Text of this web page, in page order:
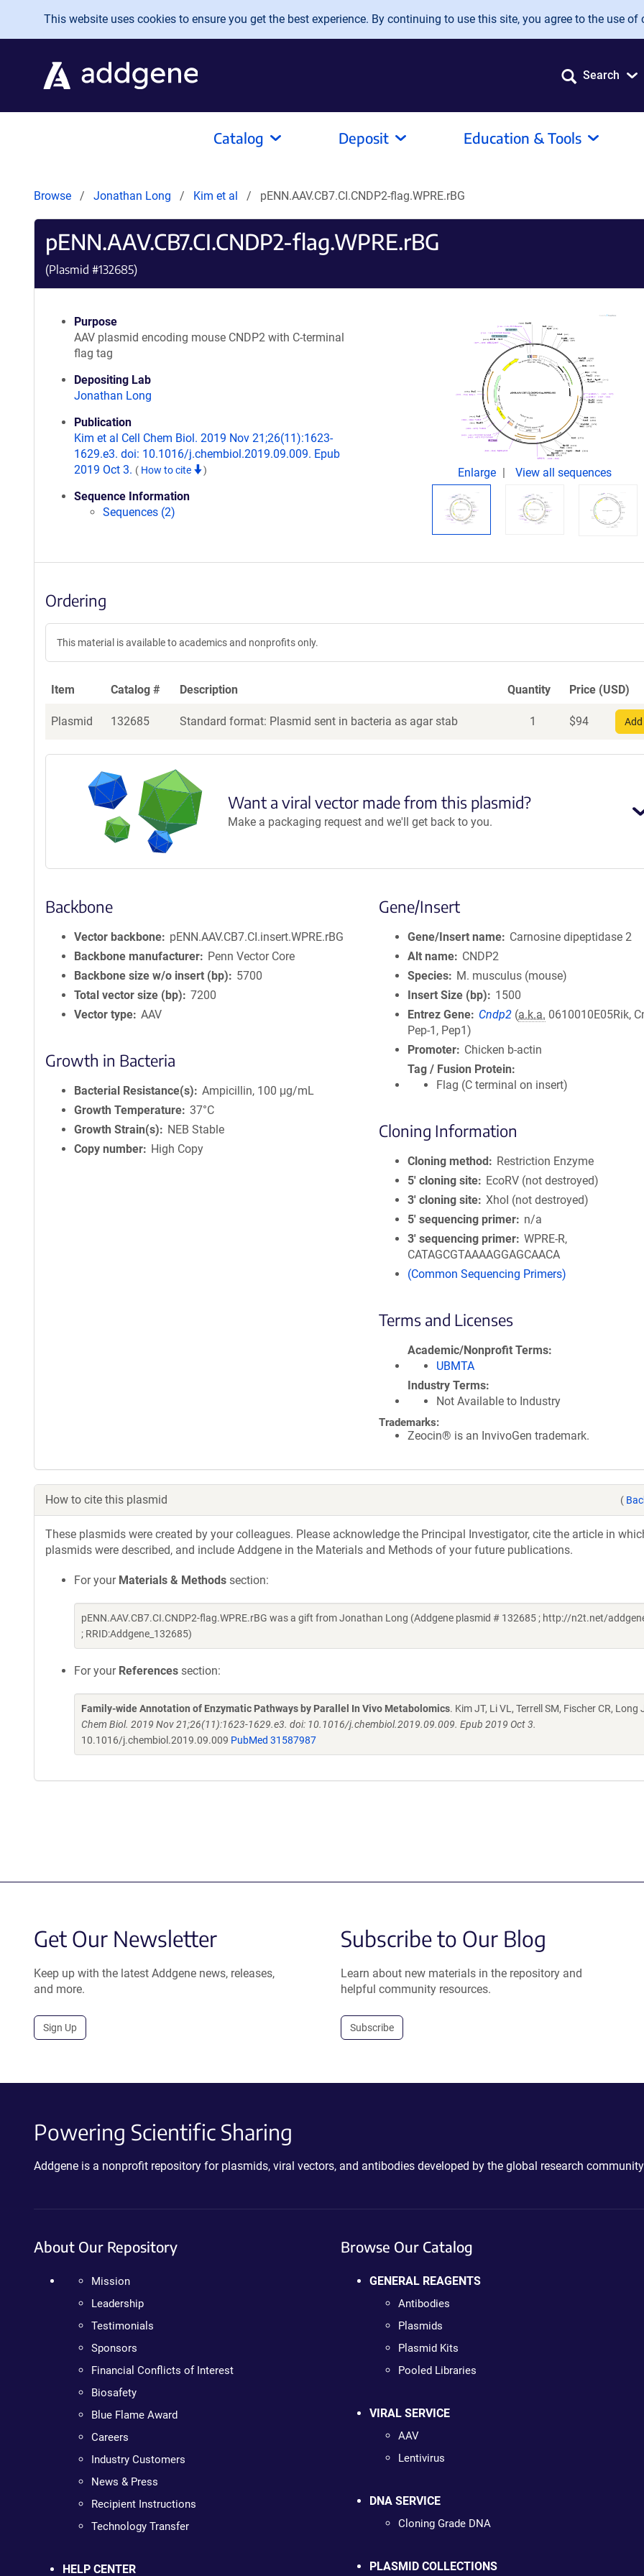
Skip to main content
This website uses cookies to ensure you get the best experience. By continuing to use this site, you agree to the use of
Search
Catalog Deposit Education & Tools
Browse Jonathan Long Kim et al pENN.AAV.CB7.CI.CNDP2-flag.WPRE.rBG
pENN.AAV.CB7.CI.CNDP2-flag.WPRE.rBG
(Plasmid #132685)
Purpose
AAV plasmid encoding mouse CNDP2 with C-terminal
flag tag
Depositing Lab
Jonathan Long
Publication
Kim et al Cell Chem Biol. 2019 Nov 21;26(11):1623-
1629.e3. doi: 10.1016/j.chembiol.2019.09.009. Epub
2019 Oct 3. ( How to cite )
Sequence Information
Sequences (2)
Enlarge View all sequences
Ordering
This material is available to academics and nonprofits only.
Item Catalog # Description Quantity Price (USD)
Plasmid 132685 Standard format: Plasmid sent in bacteria as agar stab 1 $94
Want a viral vector made from this plasmid?
Make a packaging request and we'll get back to you.
Backbone
Vector backbone
pENN.AAV.CB7.CI.insert.WPRE.rBG
Backbone manufacturer
Penn Vector Core
Backbone size w/o insert (bp)
5700
Total vector size (bp)
7200
Vector type AAV
Growth in Bacteria
Bacterial Resistance(s)
Ampicillin, 100 μg/mL
Growth Temperature 37°C
Growth Strain(s)
NEB Stable
Copy number
High Copy
Gene/Insert
Gene/Insert name
Carnosine dipeptidase 2
Alt name
CNDP2
Species
M. musculus (mouse)
Insert Size (bp)
1500
Entrez Gene
Cndp2 (a.k.a. 0610010E05Rik,
Pep-1, Pep1)
Promoter
Chicken b-actin
Tag / Fusion Protein
Flag (C terminal on insert)
Cloning Information
Cloning method
Restriction Enzyme
5′ cloning site
EcoRV (not destroyed)
3′ cloning site XhoI (not destroyed)
5′ sequencing primer
n/a
3′ sequencing primer WPRE-R,
CATAGCGTAAAAGGAGCAACA
(Common Sequencing Primers)
Terms and Licenses
Academic/Nonprofit Terms
UBMTA
Industry Terms
Not Available to Industry
Trademarks:
Zeocin® is an InvivoGen trademark.
How to cite this plasmid (
These plasmids were created by your colleagues. Please acknowledge the Principal Investigator, cite the article in
plasmids were described, and include Addgene in the Materials and Methods of your future publications.
For your Materials & Methods section:
pENN.AAV.CB7.CI.CNDP2-flag.WPRE.rBG was a gift from Jonathan Long (Addgene plasmid # 132685 ; http://n2t.net/
; RRID:Addgene_132685)
For your References section:
Family-wide Annotation of Enzymatic Pathways by Parallel In Vivo Metabolomics. Kim JT, Li VL, Terrell SM, Fischer CR, Long
Chem Biol. 2019 Nov 21;26(11):1623-1629.e3. doi: 10.1016/j.chembiol.2019.09.009. Epub 2019 Oct 3.
10.1016/j.chembiol.2019.09.009 PubMed 31587987
Get Our Newsletter
Keep up with the latest Addgene news, releases,
and more.
Sign Up
Subscribe to Our Blog
Learn about new materials in the repository and
helpful community resources.
Subscribe
Powering Scientific Sharing
Addgene is a nonprofit repository for plasmids, viral vectors, and antibodies developed by the global research
About Our Repository
Mission
Leadership
Testimonials
Sponsors
Financial Conflicts of Interest
Biosafety
Blue Flame Award
Careers
Industry Customers
News & Press
Recipient Instructions
Technology Transfer
HELP CENTER
Browse Our Catalog
GENERAL REAGENTS
Antibodies
Plasmids
Plasmid Kits
Pooled Libraries
VIRAL SERVICE
AAV
Lentivirus
DNA SERVICE
Cloning Grade DNA
PLASMID COLLECTIONS